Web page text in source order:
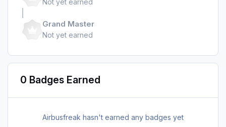
Not yet earned
Grand Master
Not yet earned
0 Badges Earned
Airbusfreak hasn't earned any badges yet